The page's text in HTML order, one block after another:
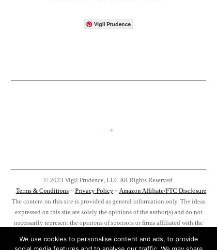
Vigil Prudence
© 2023 Vigil Prudence, LLC All Rights Reserved.
Terms & Conditions~ Privacy Policy~Amazon Affiliate/FTC Disclosure
The content on this site is provided as general information only. The ideas
expressed on this site are solely the opinions of the author(s) and do not
necessarily represent the opinions of sponsors or firms affiliated with the
advertisement on this site do your own research, you, and you alone, are
We use cookies to personalise content and ads, to provide